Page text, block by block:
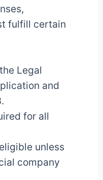
fulfill certain
Legal
and
for all
unless
company